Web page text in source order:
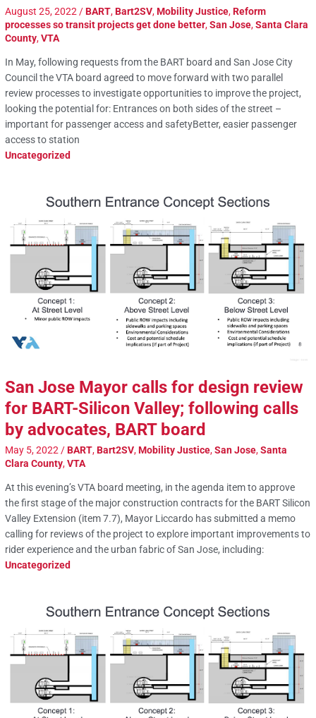
August 25, 2022 /BART,Bart2SV,Mobility Justice,Reform
processes so transit projects get done better,San Jose,Santa Clara
County,VTA
In May, following requests from the BART board and San Jose City
Council the VTA board agreed to move forward with two parallel
review processes to investigate opportunities to improve the project,
looking the potential for: Entrances on both sides of the street –
important for passenger access and safetyBetter, easier passenger
access to station
Uncategorized
San Jose Mayor calls for design review
for BART-Silicon Valley; following calls
by advocates, BART board
May 5, 2022 /BART,Bart2SV,Mobility Justice,San Jose,Santa
Clara County,VTA
At this evening’s VTA board meeting, in the agenda item to approve
the first stage of the major construction contracts for the BART Silicon
Valley Extension (item 7.7), Mayor Liccardo has submitted a memo
calling for reviews of the project to explore important improvements to
rider experience and the urban fabric of San Jose, including:
Uncategorized